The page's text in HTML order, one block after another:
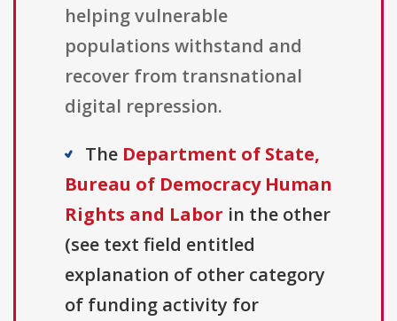
helping vulnerable
populations withstand and
recover from transnational
digital repression.
The Department of State,
Bureau of Democracy Human
Rights and Labor in the other
(see text field entitled
explanation of other category
of funding activity for